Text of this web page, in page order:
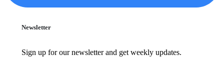
Newsletter
Sign up for our newsletter and get weekly updates.